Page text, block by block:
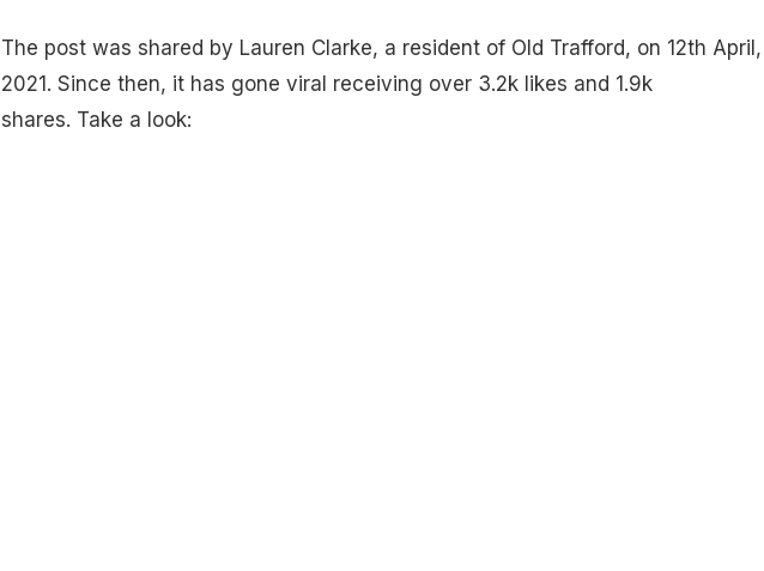
The post was shared by Lauren Clarke, a resident of Old Trafford, on 12th April,
2021. Since then, it has gone viral receiving over 3.2k likes and 1.9k
shares. Take a look: